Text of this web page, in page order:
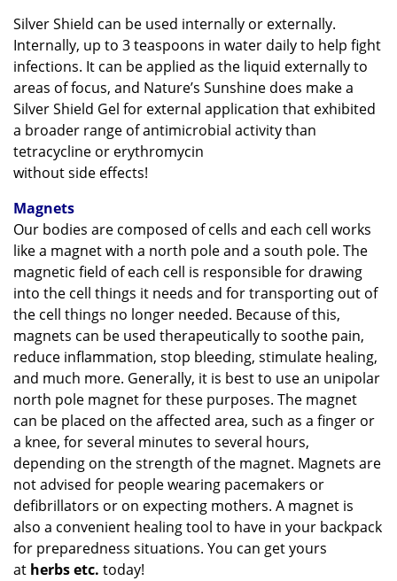
Silver Shield can be used internally or externally.
Internally, up to 3 teaspoons in water daily to help fight
infections. It can be applied as the liquid externally to
areas of focus, and Nature’s Sunshine does make a
Silver Shield Gel for external application that exhibited
a broader range of antimicrobial activity than
tetracycline or erythromycin
without side effects!
Magnets
Our bodies are composed of cells and each cell works
like a magnet with a north pole and a south pole. The
magnetic field of each cell is responsible for drawing
into the cell things it needs and for transporting out of
the cell things no longer needed. Because of this,
magnets can be used therapeutically to soothe pain,
reduce inflammation, stop bleeding, stimulate healing,
and much more. Generally, it is best to use an unipolar
north pole magnet for these purposes. The magnet
can be placed on the affected area, such as a finger or
a knee, for several minutes to several hours,
depending on the strength of the magnet. Magnets are
not advised for people wearing pacemakers or
defibrillators or on expecting mothers. A magnet is
also a convenient healing tool to have in your backpack
for preparedness situations. You can get yours
at herbs etc. today!